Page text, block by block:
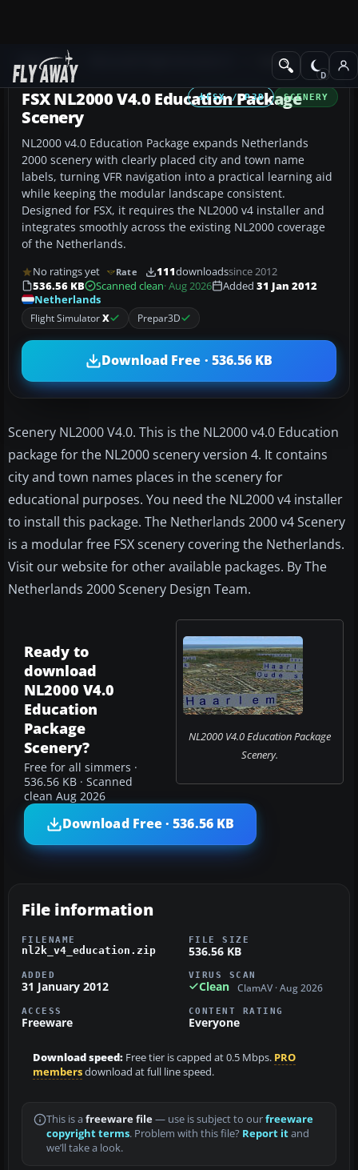
Add-ons Scenery
FSX / P3D SCENERY
FSX NL2000 V4.0 Education Package
Scenery
NL2000 v4.0 Education Package expands Netherlands
2000 scenery with clearly placed city and town name
labels, turning VFR navigation into a practical learning aid
while keeping the modular landscape consistent.
Designed for FSX, it requires the NL2000 v4 installer and
integrates smoothly across the existing NL2000 coverage
of the Netherlands.
No ratings yet Rate 111downloadssince 2012
536.56 KB
Scanned clean· Aug 2026 Added 31 Jan 2012
Netherlands
Flight SimulatorX Prepar3D
Download Free · 536.56 KB
Scenery NL2000 V4.0. This is the NL2000 v4.0 Education
package for the NL2000 scenery version 4. It contains
city and town names places in the scenery for
educational purposes. You need the NL2000 v4 installer
to install this package. The Netherlands 2000 v4 Scenery
is a modular free FSX scenery covering the Netherlands.
Visit our website for other available packages. By The
Netherlands 2000 Scenery Design Team.
NL2000 V4.0 Education Package
Scenery.
Ready to
download
NL2000 V4.0
Education
Package
Scenery?
Free for all simmers ·
536.56 KB · Scanned
clean Aug 2026
Download Free · 536.56 KB
File information
FILENAME
nl2k_v4_education.zip
FILE SIZE
536.56 KB
ADDED
31 January 2012
VIRUS SCAN
Clean ClamAV · Aug 2026
ACCESS
Freeware
CONTENT RATING
Everyone
Download speed: Free tier is capped at 0.5 Mbps. PRO
membersdownload at full line speed.
This is a freeware file— use is subject to ourfreeware
copyright terms. Problem with this file? Report itand
we’ll take a look.